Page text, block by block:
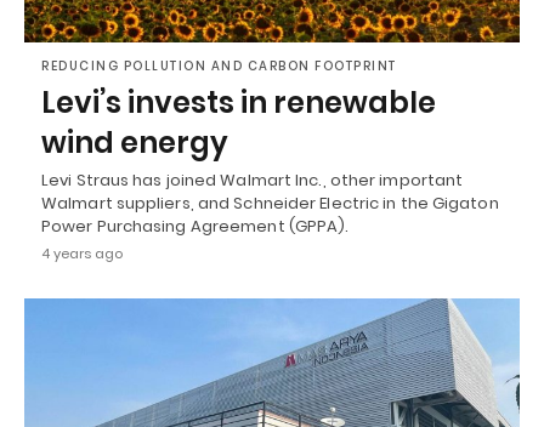
REDUCING POLLUTION AND CARBON FOOTPRINT
Levi’s invests in renewable
wind energy
Levi Straus has joined Walmart Inc., other important
Walmart suppliers, and Schneider Electric in the Gigaton
Power Purchasing Agreement (GPPA).
4 years ago